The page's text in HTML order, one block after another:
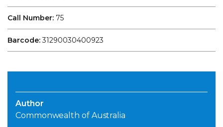
Call Number: 75
Barcode:31290030400923
Author
Commonwealth of Australia